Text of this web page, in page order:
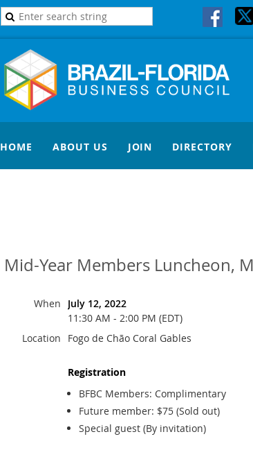
HOME ABOUT US JOIN DIRECTORY
Mid-Year Members Luncheon,
When
July 12, 2022
11:30 AM - 2:00 PM (EDT)
Location
Fogo de Chão Coral Gables
Registration
BFBC Members: Complimentary
Future member: $75 (Sold out)
Special guest (By invitation)